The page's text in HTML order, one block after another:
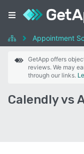
Appointment
GetApp offers
reviews. We may
through our links.
Calendly vs